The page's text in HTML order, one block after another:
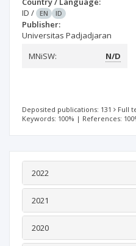
ID / EN ID
Publisher:
Universitas Padjadjaran
MNiSW:
N/D
Deposited publications: 131 Full
Keywords: 100% | References:
2022
2021
2020